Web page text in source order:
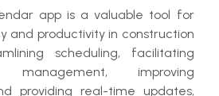
app is a valuable tool for
and productivity in construction
scheduling, facilitating
improving
providing real-time updates,